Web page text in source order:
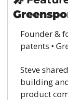
Founder &
patents •
Steve
building
product